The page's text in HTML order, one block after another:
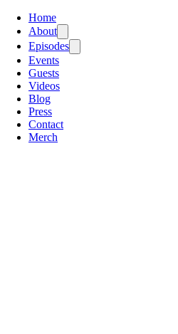
Home
About
Episodes
Events
Guests
Videos
Blog
Press
Contact
Merch